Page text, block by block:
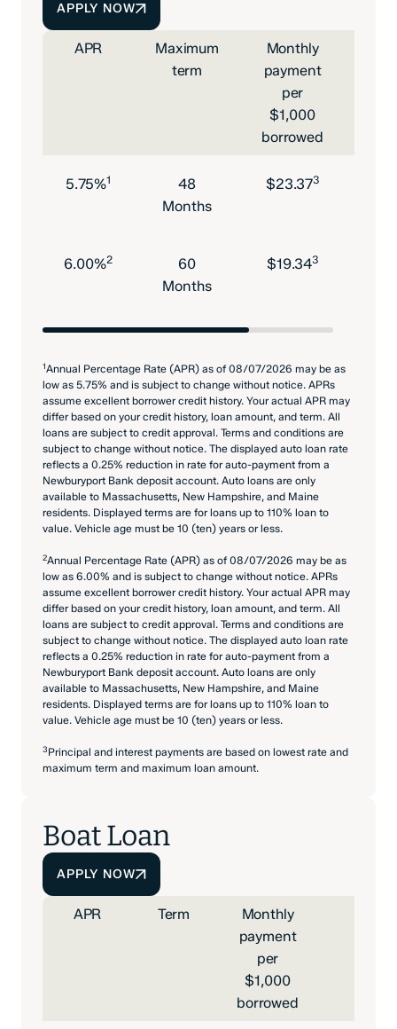
APPLY NOW
APR
Maximum
term
Monthly
payment
per
$1,000
borrowed
5.75%1
48
Months
$23.373
6.00%2
60
Months
$19.343
1Annual Percentage Rate (APR) as of 08/07/2026 may be as
low as 5.75% and is subject to change without notice. APRs
assume excellent borrower credit history. Your actual APR may
differ based on your credit history, loan amount, and term. All
loans are subject to credit approval. Terms and conditions are
subject to change without notice. The displayed auto loan rate
reflects a 0.25% reduction in rate for auto-payment from a
Newburyport Bank deposit account. Auto loans are only
available to Massachusetts, New Hampshire, and Maine
residents. Displayed terms are for loans up to 110% loan to
value. Vehicle age must be 10 (ten) years or less.
2Annual Percentage Rate (APR) as of 08/07/2026 may be as
low as 6.00% and is subject to change without notice. APRs
assume excellent borrower credit history. Your actual APR may
differ based on your credit history, loan amount, and term. All
loans are subject to credit approval. Terms and conditions are
subject to change without notice. The displayed auto loan rate
reflects a 0.25% reduction in rate for auto-payment from a
Newburyport Bank deposit account. Auto loans are only
available to Massachusetts, New Hampshire, and Maine
residents. Displayed terms are for loans up to 110% loan to
value. Vehicle age must be 10 (ten) years or less.
3Principal and interest payments are based on lowest rate and
maximum term and maximum loan amount.
Boat Loan
APPLY NOW
APR Term
Monthly
payment
per
$1,000
borrowed